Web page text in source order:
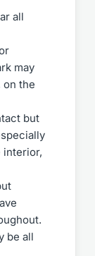
all
may
on the
but
interior,
be all